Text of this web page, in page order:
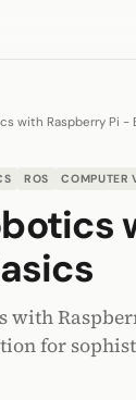
with Raspberry Pi -
ROS COMPUTER
with
for